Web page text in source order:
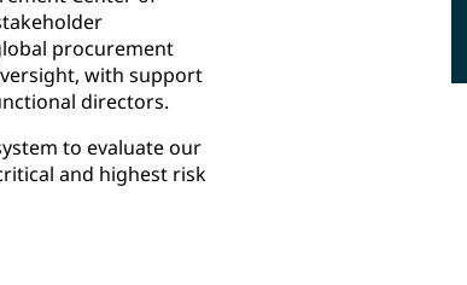
procurement
with support
directors.
to evaluate our
and highest risk